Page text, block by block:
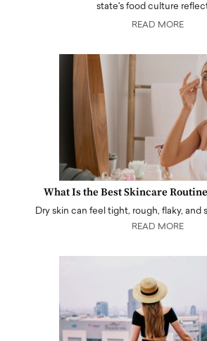
state's food culture
READ MORE
What Is the Best Skincare
Dry skin can feel tight, rough, flaky,
READ MORE